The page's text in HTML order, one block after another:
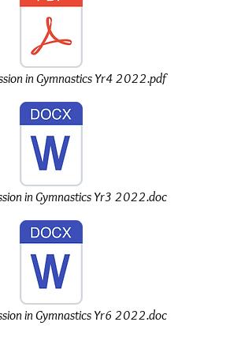
in Gymnastics Yr4 2022.pdf
in Gymnastics Yr3 2022.doc
in Gymnastics Yr6 2022.doc